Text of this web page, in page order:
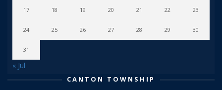
17 18 19 20 21 22 23
24 25 26 27 28 29 30
31
« Jul
CANTON TOWNSHIP